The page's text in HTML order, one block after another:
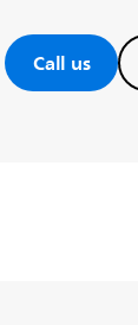
Call us